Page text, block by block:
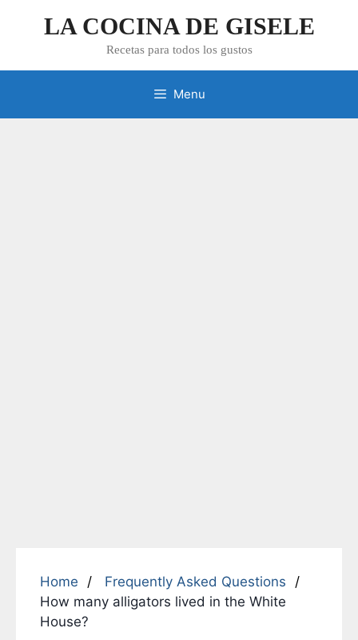
LA COCINA DE GISELE
Recetas para todos los gustos
Menu
Home
Frequently Asked Questions
How many alligators lived in the White
House?